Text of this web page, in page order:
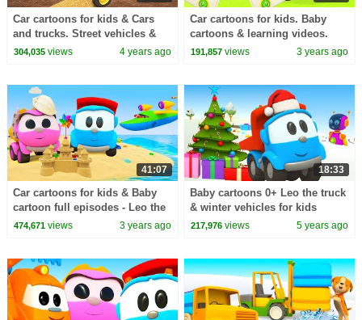
Car cartoons for kids & Cars
and trucks. Street vehicles &
Full episodes cartoon for kids.
304,035views 4 years ago
Car cartoons for kids. Baby
cartoons & learning videos.
Leo the truck full episodes
191,857 views 3 years ago
41:07
Car cartoons for kids & Baby
cartoon full episodes - Leo the
truck & cars for kids.
474,671views 3 years ago
18:33
Baby cartoons 0+ Leo the truck
& winter vehicles for kids
217,976 views 5 years ago